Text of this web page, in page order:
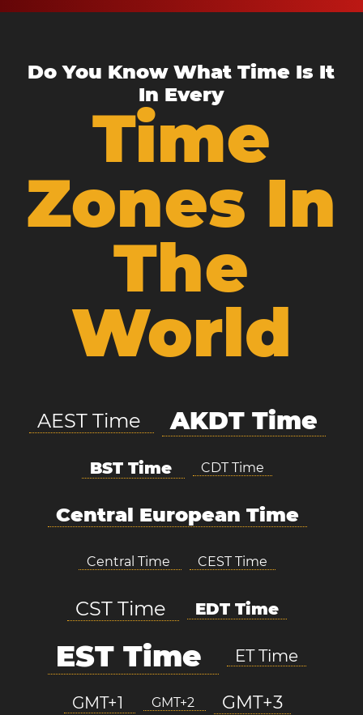
Do You Know What Time Is It
In Every
Time
Zones In
The
World
AEST Time AKDT Time
BST Time CDT Time
Central European Time
Central Time CEST Time
CST Time EDT Time
EST Time ET Time
GMT+1 GMT+2 GMT+3